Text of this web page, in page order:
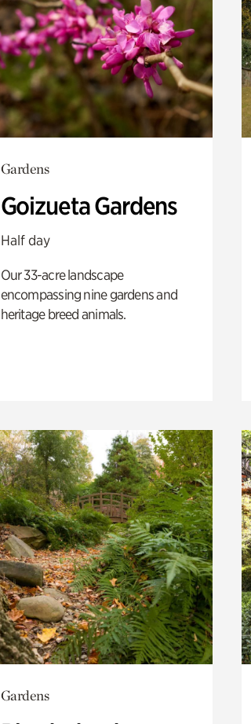
Gardens
Goizueta Gardens
Half day
Our 33-acre landscape
encompassing nine gardens and
heritage breed animals.
Gardens